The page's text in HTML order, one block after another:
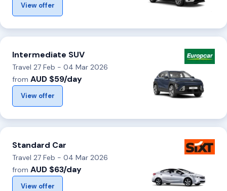
View offer
Intermediate SUV
Travel 27 Feb - 04 Mar 2026
from AUD $59/day
View offer
Standard Car
Travel 27 Feb - 04 Mar 2026
from AUD $63/day
View offer